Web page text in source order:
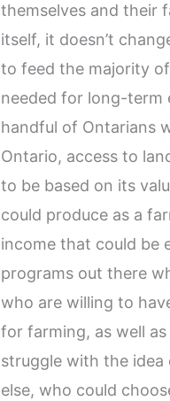
themselves and their
itself, it doesn’t
to feed the majority of
needed for long-term
handful of Ontarians
Ontario, access to
to be based on its
could produce as a
income that could be
programs out there
who are willing to
for farming, as well
struggle with the
else, who could